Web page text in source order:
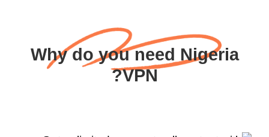
Why do you need Nigeria
VPN?